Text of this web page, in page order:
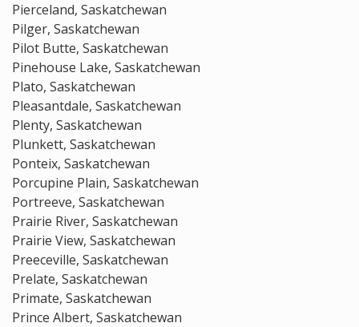
Pierceland, Saskatchewan
Pilger, Saskatchewan
Pilot Butte, Saskatchewan
Pinehouse Lake, Saskatchewan
Plato, Saskatchewan
Pleasantdale, Saskatchewan
Plenty, Saskatchewan
Plunkett, Saskatchewan
Ponteix, Saskatchewan
Porcupine Plain, Saskatchewan
Portreeve, Saskatchewan
Prairie River, Saskatchewan
Prairie View, Saskatchewan
Preeceville, Saskatchewan
Prelate, Saskatchewan
Primate, Saskatchewan
Prince Albert, Saskatchewan